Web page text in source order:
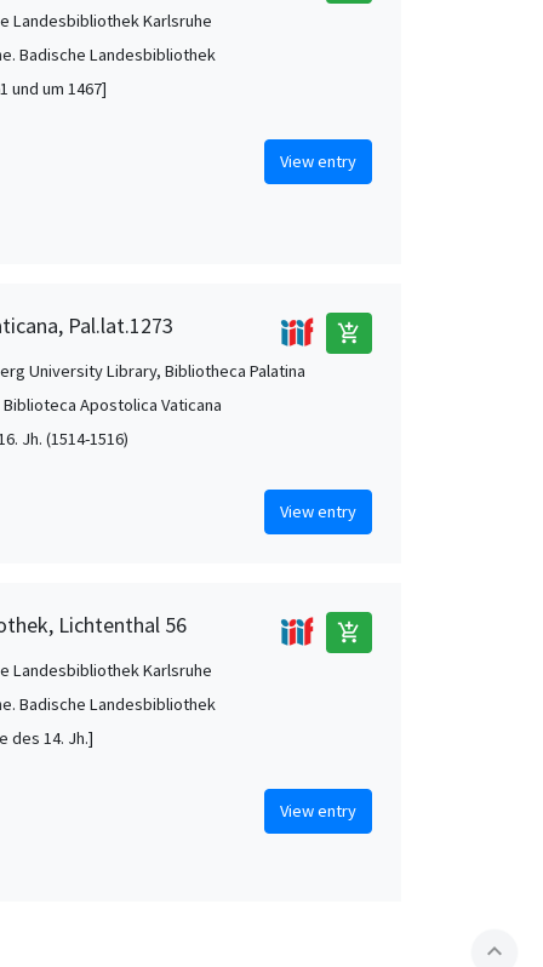
Landesbibliothek Karlsruhe
Badische Landesbibliothek
und um 1467]
View entry
Pal.lat.1273 add_shopping_cart
University Library, Bibliotheca Palatina
Biblioteca Apostolica Vaticana
Jh. (1514-1516)
View entry
Lichtenthal 56 add_shopping_cart
Landesbibliothek Karlsruhe
Badische Landesbibliothek
des 14. Jh.]
View entry
expand_less